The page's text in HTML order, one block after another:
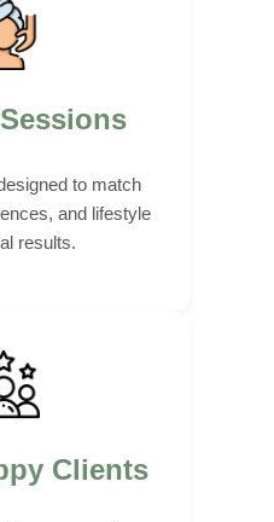
to match
and lifestyle
results.
Clients